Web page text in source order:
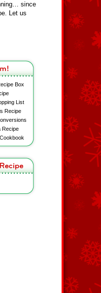
since
Let us
Box
List
Recipe
Recipe